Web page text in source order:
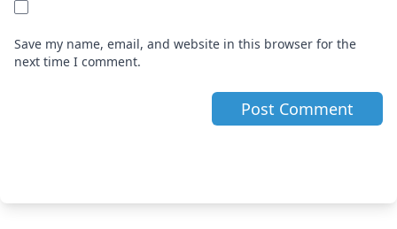
Save my name, email, and website in this browser for the
next time I comment.